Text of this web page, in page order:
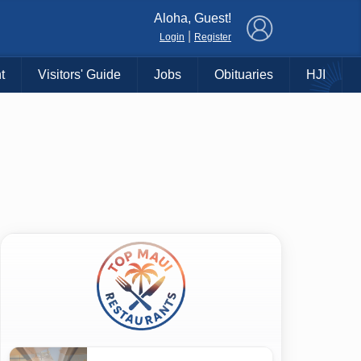
Aloha, Guest!
Login Register
Visitors' Guide Jobs Obituaries HJI